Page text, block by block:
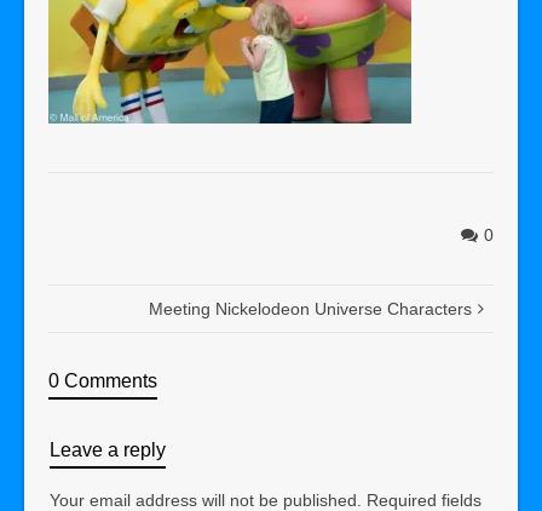
0
Meeting Nickelodeon Universe Characters
0 Comments
Leave a reply
Your email address will not be published.
Required fields